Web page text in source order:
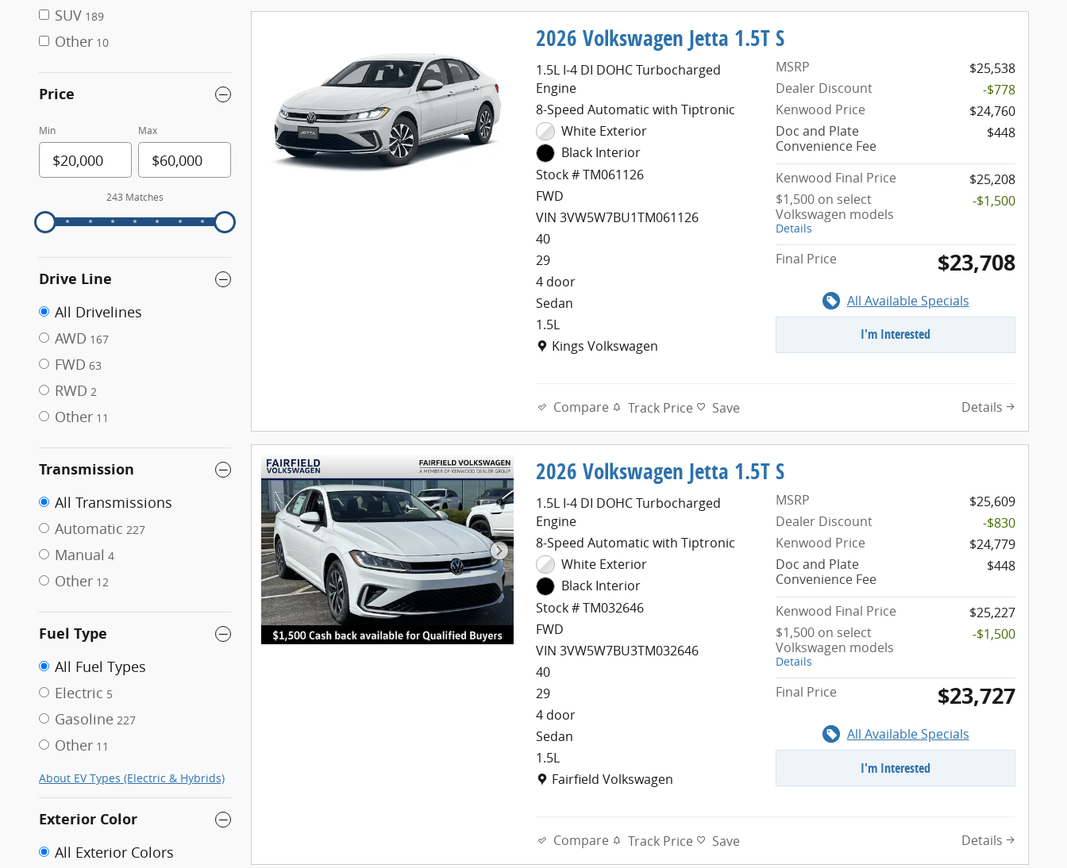
SUV 189
Other 10
Price
Min Max
243 Matches
Drive Line
All Drivelines
AWD 167
FWD 63
RWD 2
Other 11
Transmission
All Transmissions
Automatic 227
Manual 4
Other 12
Fuel Type
All Fuel Types
Electric 5
Gasoline 227
Other 11
About EV Types (Electric & Hybrids)
Exterior Color
All Exterior Colors
2026 Volkswagen Jetta 1.5T S
1.5L I-4 DI DOHC Turbocharged
Engine
8-Speed Automatic with Tiptronic
White Exterior
Black Interior
Stock # TM061126
FWD
VIN 3VW5W7BU1TM061126
40
29
4 door
Sedan
1.5L
Location: Kings Volkswagen
Kings Volkswagen
MSRP
$25,538
Dealer Discount
-$778
Kenwood Price
$24,760
Doc and Plate
Convenience Fee
$448
Kenwood Final Price
$25,208
$1,500 on select
Volkswagen models
Details
-$1,500
Final Price $23,708
All Available Specials
I'm Interested
Compare Track Price Save Details
2026 Volkswagen Jetta 1.5T S
1.5L I-4 DI DOHC Turbocharged
Engine
8-Speed Automatic with Tiptronic
White Exterior
Black Interior
Stock # TM032646
FWD
VIN 3VW5W7BU3TM032646
40
29
4 door
Sedan
1.5L
Location: Fairfield Volkswagen
Fairfield Volkswagen
MSRP
$25,609
Dealer Discount
-$830
Kenwood Price
$24,779
Doc and Plate
Convenience Fee
$448
Kenwood Final Price
$25,227
$1,500 on select
Volkswagen models
Details
-$1,500
Final Price $23,727
All Available Specials
I'm Interested
Compare Track Price Save Details